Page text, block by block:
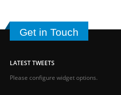
Get in Touch
LATEST TWEETS
Please configure widget options.